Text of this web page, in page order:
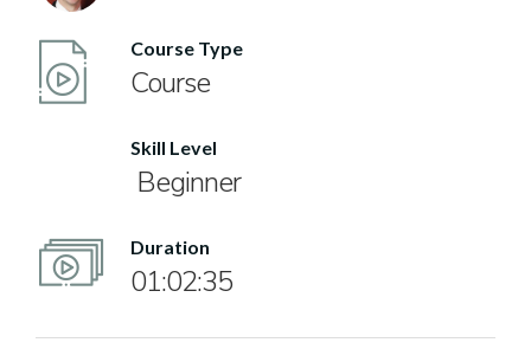
Course Type
Course
Skill Level
Beginner
Duration
01:02:35